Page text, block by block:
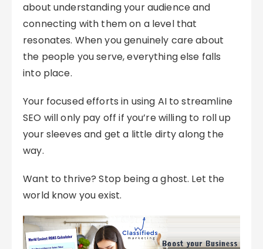
about understanding your audience and
connecting with them on a level that
resonates. When you genuinely care about
the people you serve, everything else falls
into place.
Your focused efforts in using AI to streamline
SEO will only pay off if you’re willing to roll up
your sleeves and get a little dirty along the
way.
Want to thrive? Stop being a ghost. Let the
world know you exist.